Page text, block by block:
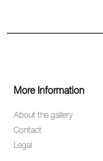
More Information
About the gallery
Contact
Legal